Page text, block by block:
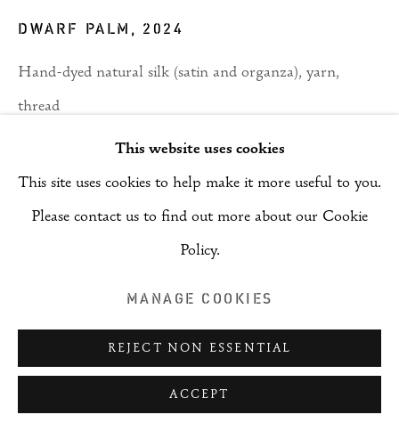
This website uses cookies
This site uses cookies to help make it more useful to you.
Please contact us to find out more about our Cookie
Policy.
MANAGE COOKIES
REJECT NON ESSENTIAL
ACCEPT
DWARF PALM , 2024
Hand-dyed natural silk (satin and organza), yarn,
thread
300 cm x 200 cm
Copyright The Artist
SHARE